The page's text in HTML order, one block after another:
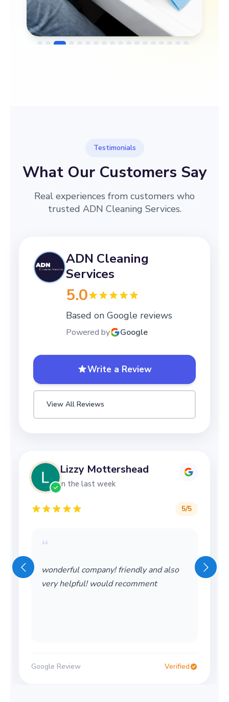
Testimonials
What Our Customers Say
Real experiences from customers who
trusted ADN Cleaning Services.
ADN Cleaning
Services
5.0
Based on Google reviews
Powered by Google
Write a Review
View All Reviews
Lizzy Mottershead
in the last week
5/5
“
wonderful company! friendly and also
very helpful! would recomment
Google Review Verified